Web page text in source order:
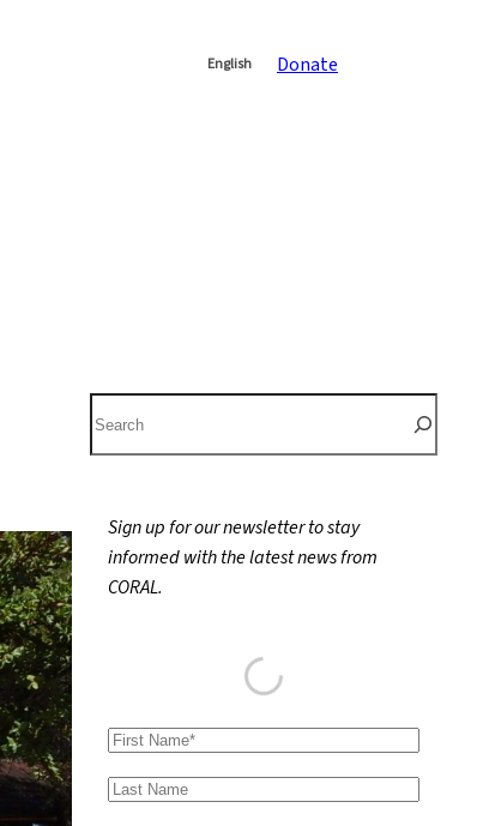
English Donate
e
Sign up for our newsletter to stay
informed with the latest news from
CORAL.